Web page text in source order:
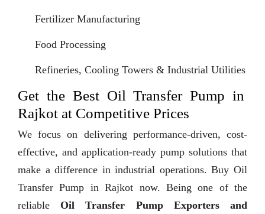
Fertilizer Manufacturing
Food Processing
Refineries, Cooling Towers & Industrial Utilities
Get the Best Oil Transfer Pump in
Rajkot at Competitive Prices
We focus on delivering performance-driven, cost-
effective, and application-ready pump solutions that
make a difference in industrial operations. Buy Oil
Transfer Pump in Rajkot now. Being one of the
reliable Oil Transfer Pump Exporters and